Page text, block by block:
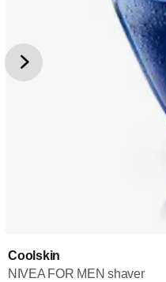
Coolskin
NIVEA FOR MEN shaver